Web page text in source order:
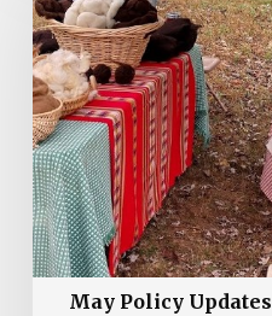
Updates
May Policy Updates